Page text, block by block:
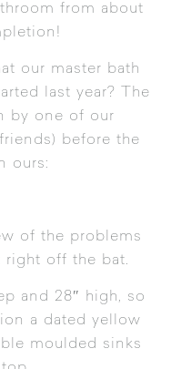
from about
our master bath
last year? The
by one of our
before the
ours:
of the problems
right off the bat.
and 28″ high, so
a dated yellow
moulded sinks